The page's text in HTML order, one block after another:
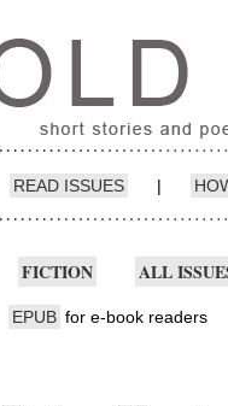
READ ISSUES |
FICTION ALL
EPUB for e-book readers